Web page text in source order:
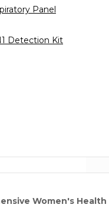
Panel
Detection Kit
Women's Health